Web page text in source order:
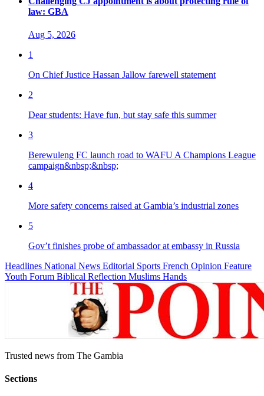
law: GBA
Aug 5, 2026
1
On Chief Justice Hassan Jallow farewell statement
2
Dear students: Have fun, but stay safe this summer
3
Berewuleng FC launch road to WAFU A Champions League
campaign&nbsp;&nbsp;
4
More safety concerns raised at Gambia’s industrial zones
5
Gov’t finishes probe of ambassador at embassy in Russia
Headlines National News Editorial Sports French Opinion Feature
Youth Forum Biblical Reflection Muslims Hands
Trusted news from The Gambia
Sections